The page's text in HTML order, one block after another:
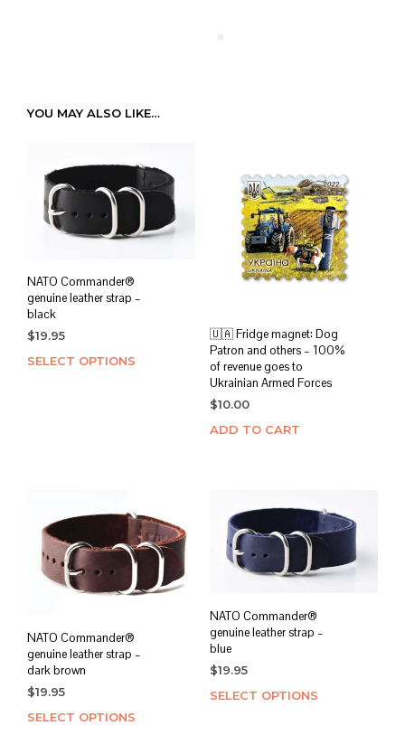
YOU MAY ALSO LIKE…
NATO Commander®
genuine leather strap –
black
$19.95
SELECT OPTIONS
This
product
has
variants.
chosen
page
🇺🇦 Fridge magnet: Dog
Patron and others – 100%
of revenue goes to
Ukrainian Armed Forces
$10.00
ADD TO CART
NATO Commander®
genuine leather strap –
dark brown
$19.95
SELECT OPTIONS
NATO Commander®
genuine leather strap –
blue
$19.95
SELECT OPTIONS